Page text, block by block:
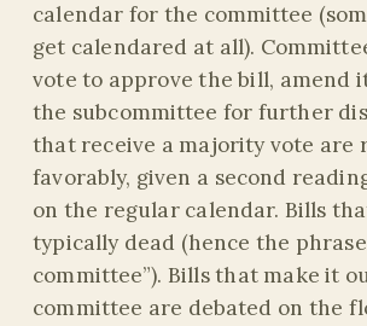
calendar for the committee
get calendared at all).
vote to approve the bill, amend
the subcommittee for further
that receive a majority vote are
favorably, given a second
on the regular calendar. Bills
typically dead (hence the
committee”). Bills that make it
committee are debated on the